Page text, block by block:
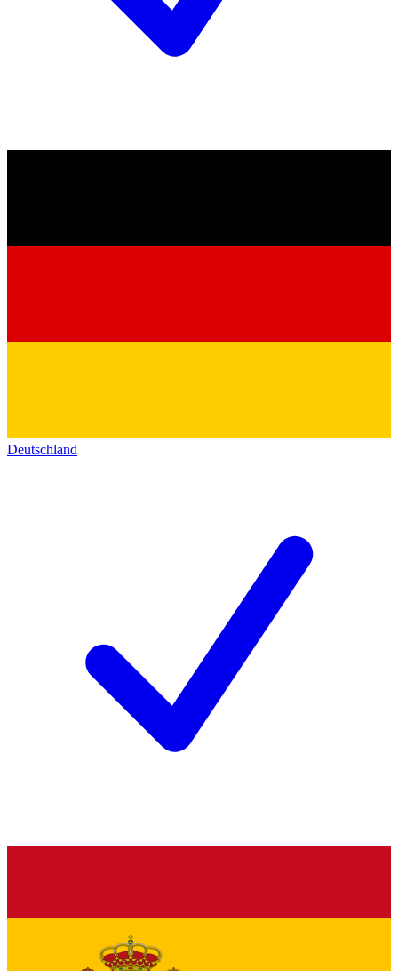
Deutschland